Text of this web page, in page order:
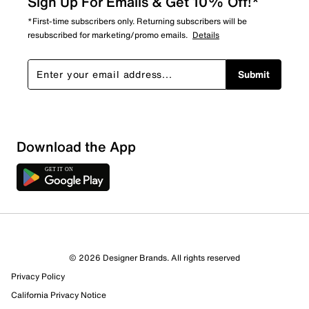
97 Reviews
*First-time subscribers only. Returning subscribers will be
resubscribed for marketing/promo emails. Details
Submit
Download the App
© 2026 Designer Brands. All rights reserved
Privacy Policy
California Privacy Notice